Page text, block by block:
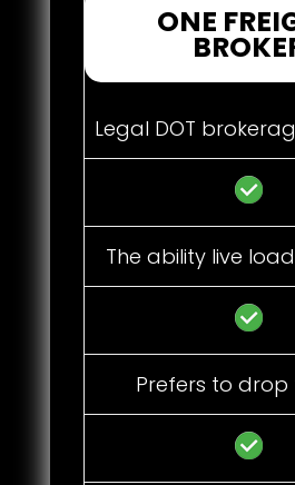
ONE
Legal DOT
The ability live
Prefers to drop